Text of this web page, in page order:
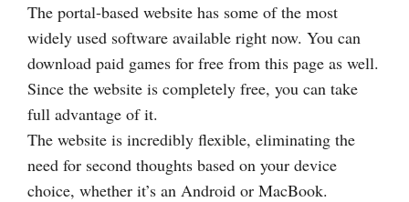
The portal-based website has some of the most
widely used software available right now. You can
download paid games for free from this page as well.
Since the website is completely free, you can take
full advantage of it.
The website is incredibly flexible, eliminating the
need for second thoughts based on your device
choice, whether it’s an Android or MacBook.